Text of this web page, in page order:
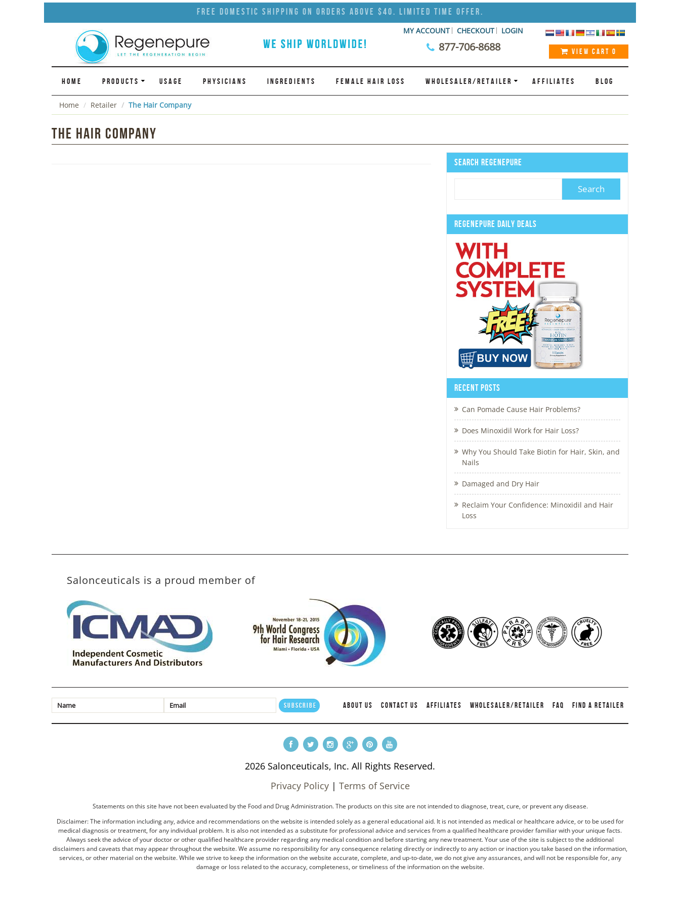
Free Domestic Shipping on Orders Above $40. Limited Time Offer.
MY ACCOUNT CHECKOUT LOGIN
877-706-8688 VIEW CART 0
HOME PRODUCTS USAGE PHYSICIANS INGREDIENTS FEMALE HAIR LOSS WHOLESALER/RETAILER AFFILIATES BLOG
Home Retailer The Hair Company
The Hair Company
Search Regenepure
Regenepure Daily Deals
Recent Posts
Can Pomade Cause Hair Problems?
Does Minoxidil Work for Hair Loss?
Why You Should Take Biotin for Hair, Skin, and
Nails
Damaged and Dry Hair
Reclaim Your Confidence: Minoxidil and Hair
Loss
Salonceuticals is a proud member of
ABOUT US CONTACT US AFFILIATES WHOLESALER/RETAILER FAQ FIND A RETAILER
2026 Salonceuticals, Inc. All Rights Reserved.
Privacy Policy| Terms of Service
Statements on this site have not been evaluated by the Food and Drug Administration. The products on this site are not intended to diagnose, treat, cure, or prevent any disease.
Disclaimer: The information including any, advice and recommendations on the website is intended solely as a general educational aid. It is not intended as medical or healthcare advice, or to be used for
medical diagnosis or treatment, for any individual problem. It is also not intended as a substitute for professional advice and services from a qualified healthcare provider familiar with your unique facts.
Always seek the advice of your doctor or other qualified healthcare provider regarding any medical condition and before starting any new treatment. Your use of the site is subject to the additional
disclaimers and caveats that may appear throughout the website. We assume no responsibility for any consequence relating directly or indirectly to any action or inaction you take based on the information,
services, or other material on the website. While we strive to keep the information on the website accurate, complete, and up-to-date, we do not give any assurances, and will not be responsible for, any
damage or loss related to the accuracy, completeness, or timeliness of the information on the website.